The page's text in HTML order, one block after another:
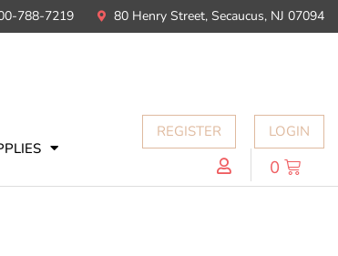
788-7219 80 Henry Street, Secaucus, NJ 07094
REGISTER LOGIN
0